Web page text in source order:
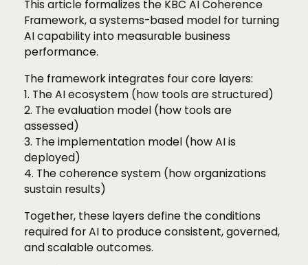
This article formalizes the KBC AI Coherence
Framework, a systems-based model for turning
AI capability into measurable business
performance.
The framework integrates four core layers:
1. The AI ecosystem (how tools are structured)
2. The evaluation model (how tools are
assessed)
3. The implementation model (how AI is
deployed)
4. The coherence system (how organizations
sustain results)
Together, these layers define the conditions
required for AI to produce consistent, governed,
and scalable outcomes.